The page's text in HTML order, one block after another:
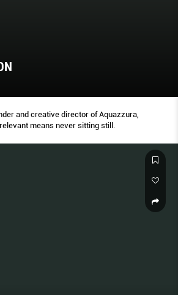
and creative director of Aquazzura,
means never sitting still.